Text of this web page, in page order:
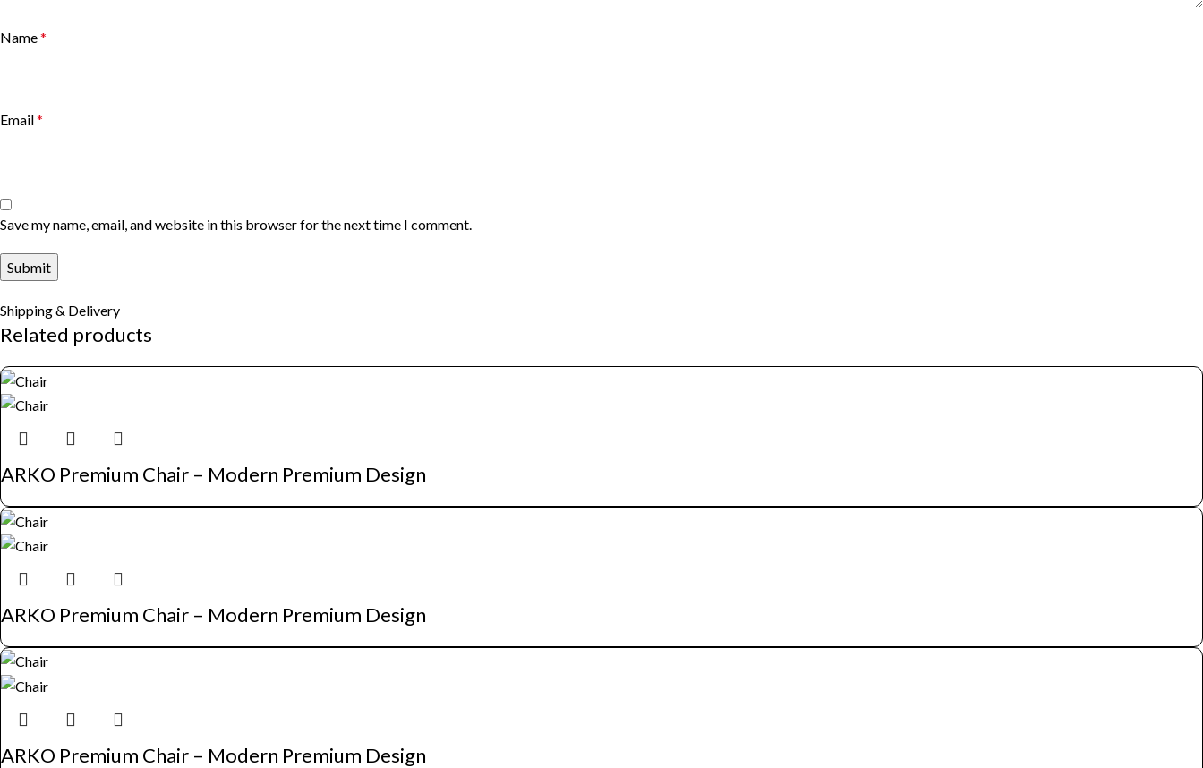
Name*
Email*
Save my name, email, and website in this browser for the next time I comment.
Shipping & Delivery
Related products
ARKO Premium Chair – Modern Premium Design
ARKO Premium Chair – Modern Premium Design
ARKO Premium Chair – Modern Premium Design